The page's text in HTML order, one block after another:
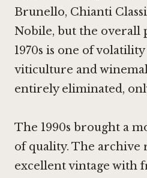
Brunello, Chianti
Nobile, but the overall
1970s is one of
viticulture and
entirely eliminated,
The 1990s brought a
of quality. The archive
excellent vintage with